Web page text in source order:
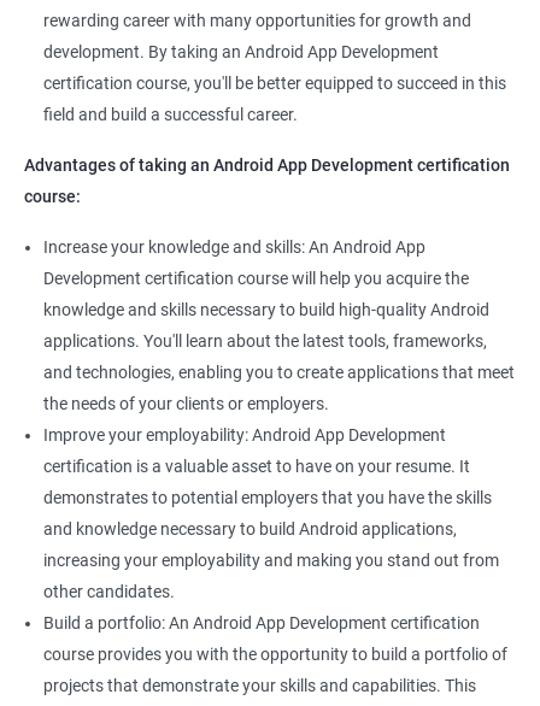
rewarding career with many opportunities for growth and
development. By taking an Android App Development
certification course, you'll be better equipped to succeed in this
field and build a successful career.
Advantages of taking an Android App Development certification
course:
Increase your knowledge and skills: An Android App
Development certification course will help you acquire the
knowledge and skills necessary to build high-quality Android
applications. You'll learn about the latest tools, frameworks,
and technologies, enabling you to create applications that meet
the needs of your clients or employers.
Improve your employability: Android App Development
certification is a valuable asset to have on your resume. It
demonstrates to potential employers that you have the skills
and knowledge necessary to build Android applications,
increasing your employability and making you stand out from
other candidates.
Build a portfolio: An Android App Development certification
course provides you with the opportunity to build a portfolio of
projects that demonstrate your skills and capabilities. This